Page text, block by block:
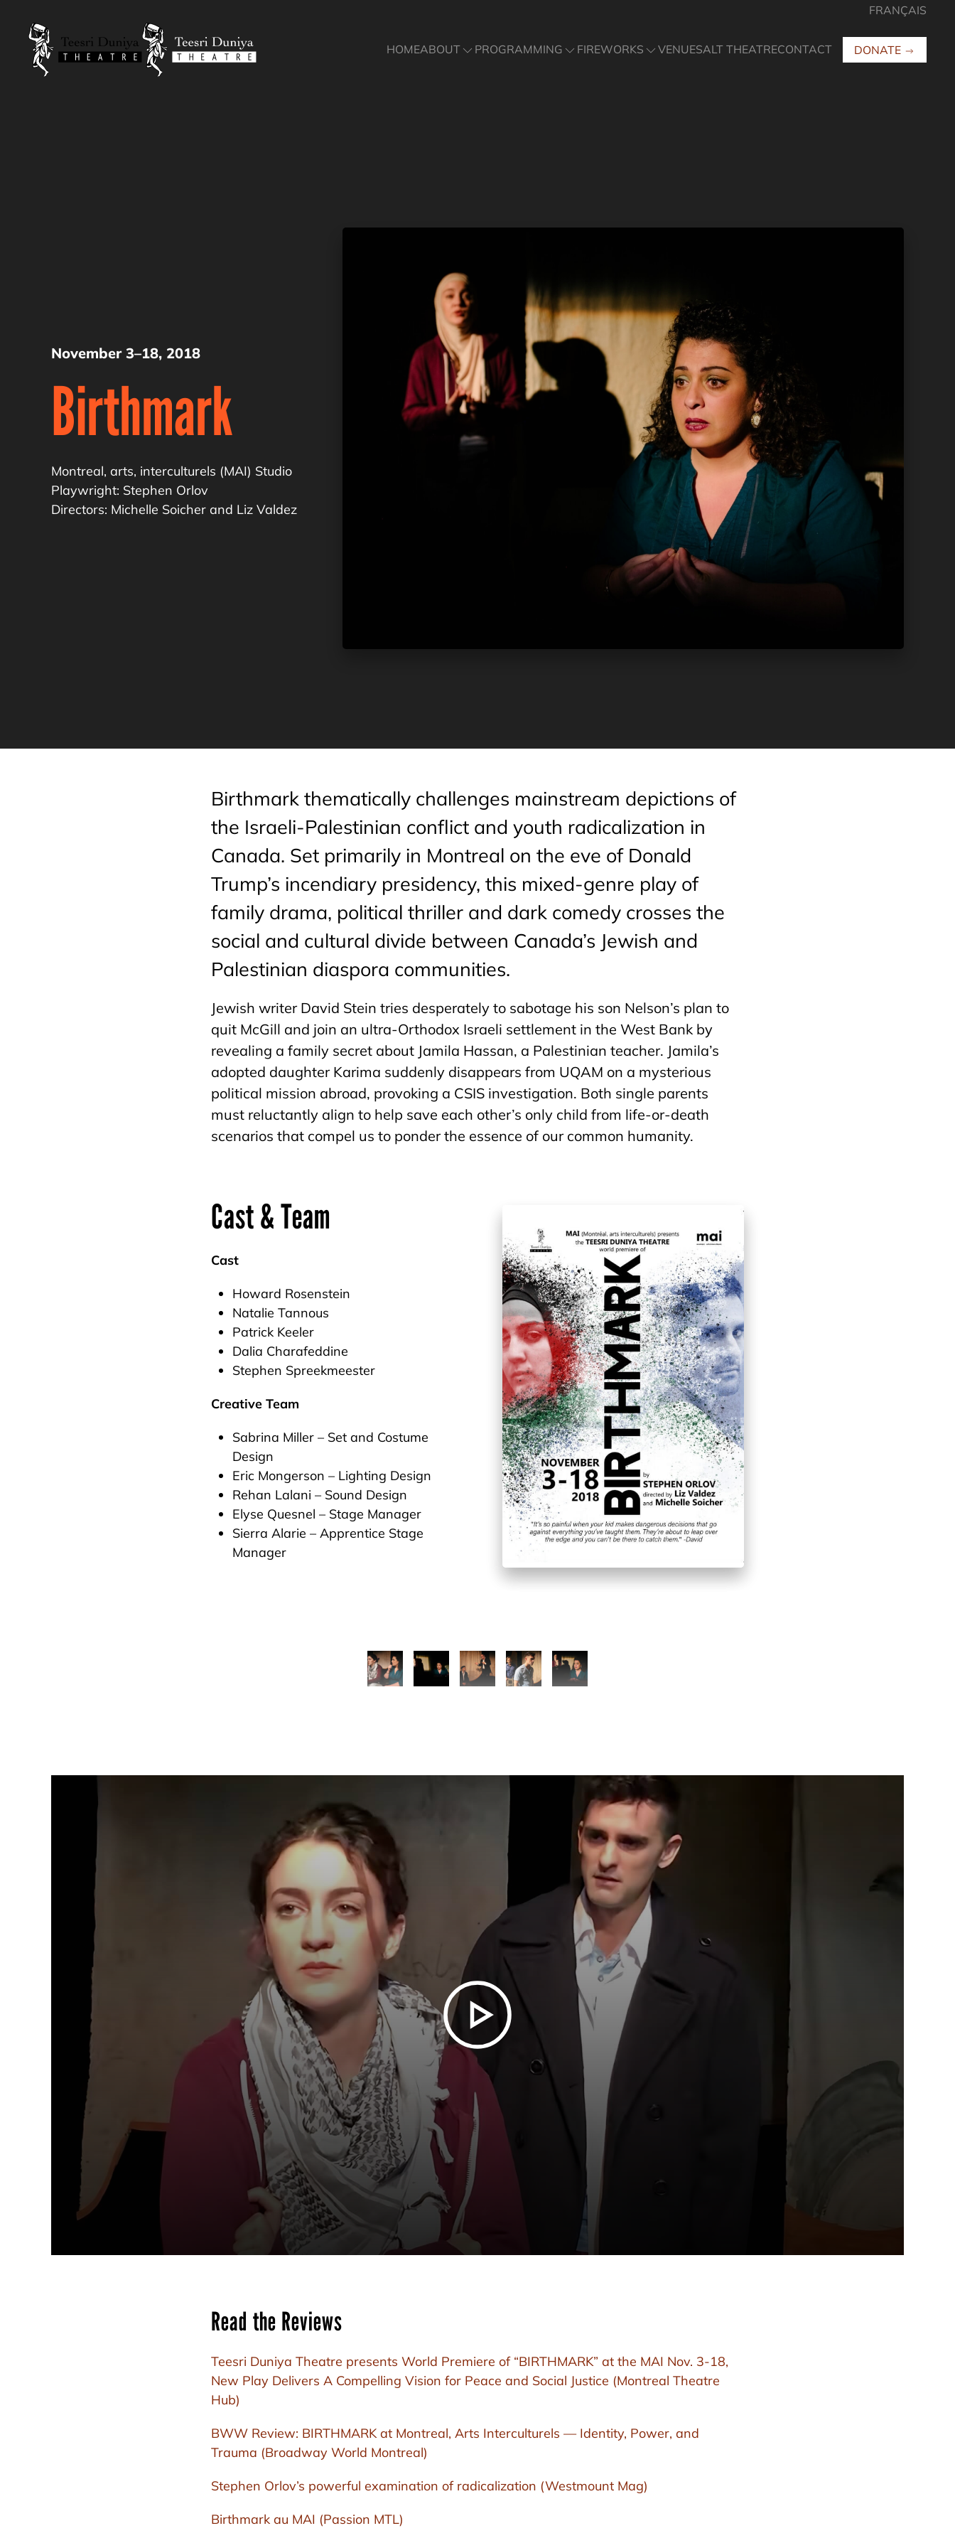
FRANÇAIS
HOMEABOUT PROGRAMMING FIREWORKS VENUESALT THEATRECONTACT DONATE
November 3–18, 2018
Birthmark
Montreal, arts, interculturels (MAI) Studio
Playwright: Stephen Orlov
Directors: Michelle Soicher and Liz Valdez
Birthmark thematically challenges mainstream depictions of
the Israeli-Palestinian conflict and youth radicalization in
Canada. Set primarily in Montreal on the eve of Donald
Trump’s incendiary presidency, this mixed-genre play of
family drama, political thriller and dark comedy crosses the
social and cultural divide between Canada’s Jewish and
Palestinian diaspora communities.
Jewish writer David Stein tries desperately to sabotage his son Nelson’s plan to
quit McGill and join an ultra-Orthodox Israeli settlement in the West Bank by
revealing a family secret about Jamila Hassan, a Palestinian teacher. Jamila’s
adopted daughter Karima suddenly disappears from UQAM on a mysterious
political mission abroad, provoking a CSIS investigation. Both single parents
must reluctantly align to help save each other’s only child from life-or-death
scenarios that compel us to ponder the essence of our common humanity.
Cast & Team
Cast
Howard Rosenstein
Natalie Tannous
Patrick Keeler
Dalia Charafeddine
Stephen Spreekmeester
Creative Team
Sabrina Miller – Set and Costume
Design
Eric Mongerson – Lighting Design
Rehan Lalani – Sound Design
Elyse Quesnel – Stage Manager
Sierra Alarie – Apprentice Stage
Manager
Read the Reviews
Teesri Duniya Theatre presents World Premiere of “BIRTHMARK” at the MAI Nov. 3-18,
New Play Delivers A Compelling Vision for Peace and Social Justice (Montreal Theatre
Hub)
BWW Review: BIRTHMARK at Montreal, Arts Interculturels — Identity, Power, and
Trauma (Broadway World Montreal)
Stephen Orlov’s powerful examination of radicalization (Westmount Mag)
Birthmark au MAI (Passion MTL)